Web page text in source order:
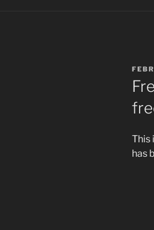
ON
This
has